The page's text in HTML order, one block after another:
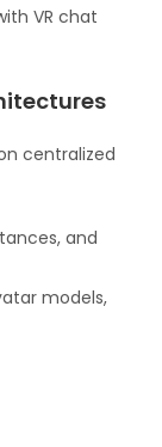
VR chat
centralized
and
models,